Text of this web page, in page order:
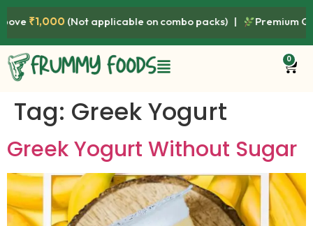
(Not applicable on combo packs) | Premium Quality •
0
Tag: Greek Yogurt
Greek Yogurt Without Sugar